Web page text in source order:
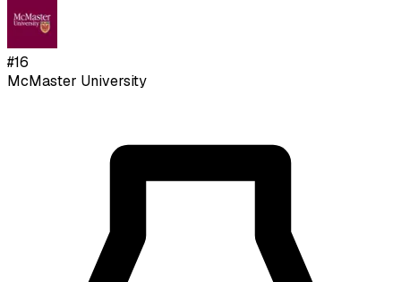
#16
McMaster University